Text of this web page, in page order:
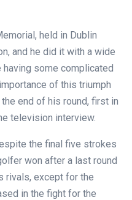
held in Dublin
and he did it with a wide
some complicated
of this triumph
end of his round, first in
television interview.
the final five strokes
won after a last round
rivals, except for the
in the fight for the